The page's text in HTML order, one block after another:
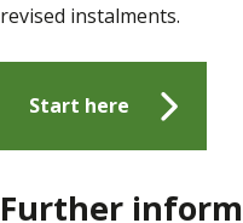
revised instalments.
Start here
Further